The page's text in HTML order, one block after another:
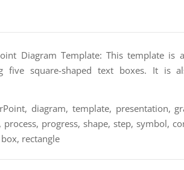
Diagram Template: This template
five square-shaped text boxes. It is
diagram, template, presentation,
process, progress, shape, step, symbol,
rectangle